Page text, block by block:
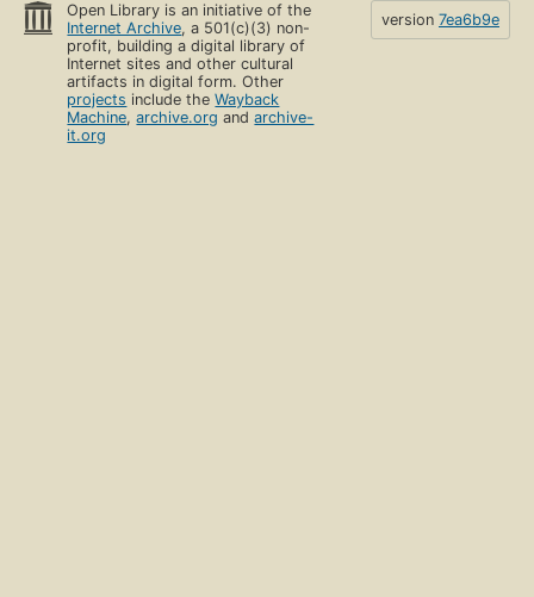
Open Library is an initiative of the
Internet Archive, a 501(c)(3) non-
profit, building a digital library of
Internet sites and other cultural
artifacts in digital form. Other
projects include theWayback
Machine,archive.org andarchive-
it.org
version 7ea6b9e